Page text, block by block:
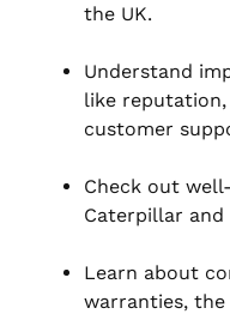
the UK.
Understand
like reputation,
customer
Check out
Caterpillar and
Learn about
warranties, the